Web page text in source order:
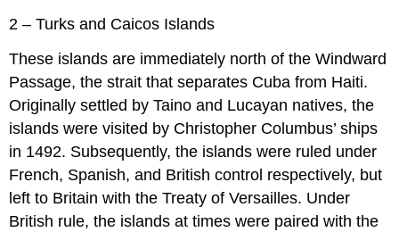
2 – Turks and Caicos Islands
These islands are immediately north of the Windward
Passage, the strait that separates Cuba from Haiti.
Originally settled by Taino and Lucayan natives, the
islands were visited by Christopher Columbus’ ships
in 1492. Subsequently, the islands were ruled under
French, Spanish, and British control respectively, but
left to Britain with the Treaty of Versailles. Under
British rule, the islands at times were paired with the